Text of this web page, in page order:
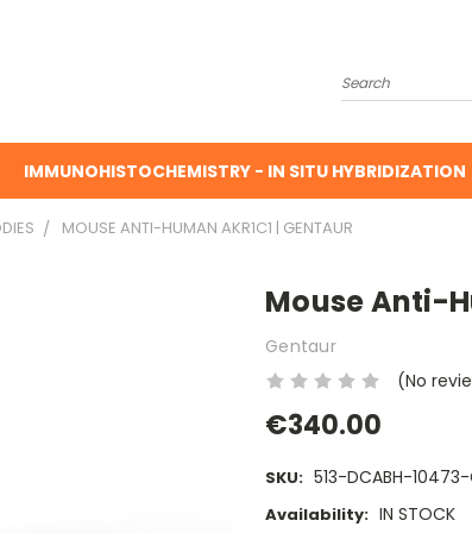
Search
IMMUNOHISTOCHEMISTRY - IN SITU HYBRIDIZATION
MOUSE ANTI-HUMAN AKR1C1 | GENTAUR
Mouse Anti-
Gentaur
(No
€340.00
SKU: 513-DCABH-10473-
Availability: IN STOCK